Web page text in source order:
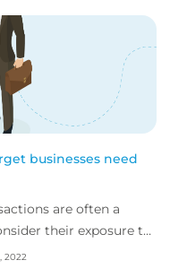
businesses need
are often a
their exposure to
2022